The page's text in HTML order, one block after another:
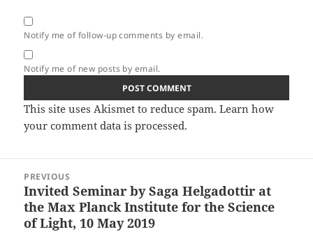
Notify me of follow-up comments by email.
Notify me of new posts by email.
This site uses Akismet to reduce spam.Learn how
your comment data is processed.
navigation
PREVIOUS
Previous
post:
Invited Seminar by Saga Helgadottir at
the Max Planck Institute for the Science
of Light, 10 May 2019